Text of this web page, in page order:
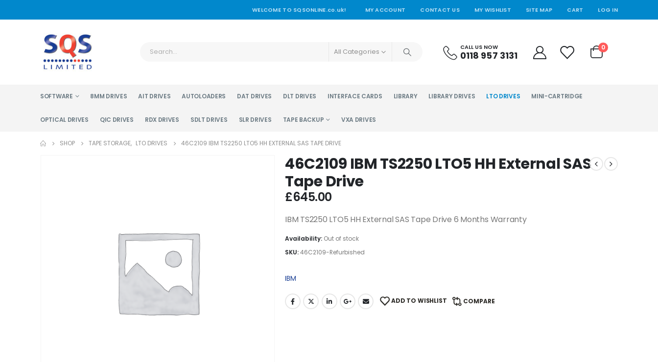
WELCOME TO SQSONLINE.co.uk! MY ACCOUNT CONTACT US MY WISHLIST SITE MAP CART LOG IN
All Categories CALL US NOW
0118 957 3131
0
SOFTWARE 8MM DRIVES AIT DRIVES AUTOLOADERS DAT DRIVES DLT DRIVES INTERFACE CARDS LIBRARY LIBRARY DRIVES LTO DRIVES MINI-CARTRIDGE
OPTICAL DRIVES QIC DRIVES RDX DRIVES SDLT DRIVES SLR DRIVES TAPE BACKUP VXA DRIVES
SHOP TAPE STORAGE, LTO DRIVES 46C2109 IBM TS2250 LTO5 HH EXTERNAL SAS TAPE DRIVE
46C2109 IBM TS2250 LTO5 HH External SAS
Tape Drive
£645.00
IBM TS2250 LTO5 HH External SAS Tape Drive 6 Months Warranty
Availability: Out of stock
SKU:46C2109-Refurbished
IBM
ADD TO WISHLIST COMPARE